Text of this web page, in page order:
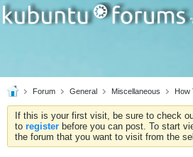
Forum General Miscellaneous How
If this is your first visit, be sure to check
to register before you can post. To start
the forum that you want to visit from the